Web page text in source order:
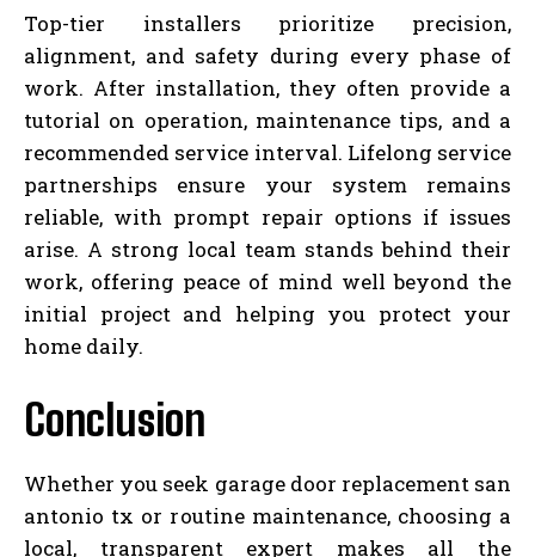
Top-tier installers prioritize precision,
alignment, and safety during every phase of
work. After installation, they often provide a
tutorial on operation, maintenance tips, and a
recommended service interval. Lifelong service
partnerships ensure your system remains
reliable, with prompt repair options if issues
arise. A strong local team stands behind their
work, offering peace of mind well beyond the
initial project and helping you protect your
home daily.
Conclusion
Whether you seek garage door replacement san
antonio tx or routine maintenance, choosing a
local, transparent expert makes all the